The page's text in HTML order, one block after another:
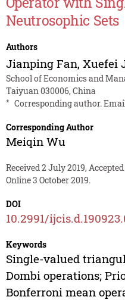
Neutrosophic Sets
Authors
Jianping Fan, Xuefei
School of Economics and
Taiyuan 030006, China
* Corresponding author.
Corresponding Author
Meiqin Wu
Received 2 July 2019,
Online 3 October 2019.
DOI
10.2991/
Keywords
Single-valued
Dombi operations;
Bonferroni mean